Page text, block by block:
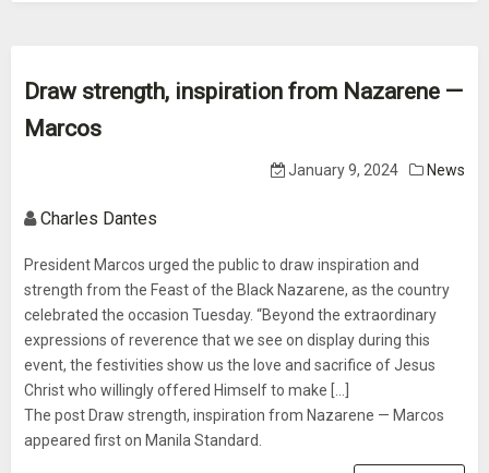
Draw strength, inspiration from Nazarene —
Marcos
January 9, 2024 News
Charles Dantes
President Marcos urged the public to draw inspiration and
strength from the Feast of the Black Nazarene, as the country
celebrated the occasion Tuesday. “Beyond the extraordinary
expressions of reverence that we see on display during this
event, the festivities show us the love and sacrifice of Jesus
Christ who willingly offered Himself to make […]
The post Draw strength, inspiration from Nazarene — Marcos
appeared first on Manila Standard.